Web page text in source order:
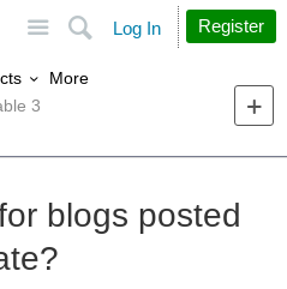
Search
Log In Register
More
3
blogs posted